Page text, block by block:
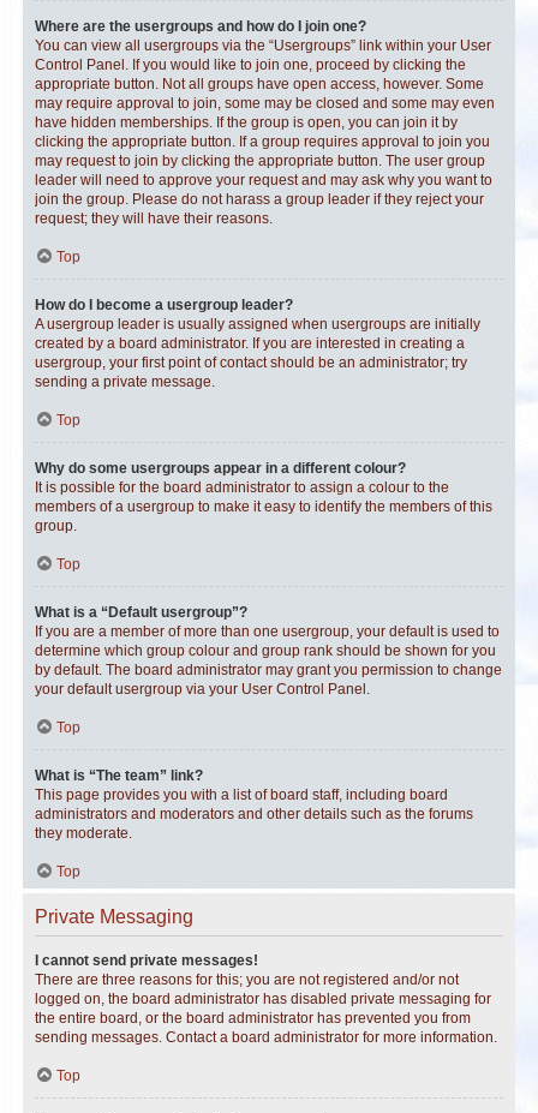
Where are the usergroups and how do I join one?
You can view all usergroups via the “Usergroups” link within your User
Control Panel. If you would like to join one, proceed by clicking the
appropriate button. Not all groups have open access, however. Some
may require approval to join, some may be closed and some may even
have hidden memberships. If the group is open, you can join it by
clicking the appropriate button. If a group requires approval to join you
may request to join by clicking the appropriate button. The user group
leader will need to approve your request and may ask why you want to
join the group. Please do not harass a group leader if they reject your
request; they will have their reasons.
Top
How do I become a usergroup leader?
A usergroup leader is usually assigned when usergroups are initially
created by a board administrator. If you are interested in creating a
usergroup, your first point of contact should be an administrator; try
sending a private message.
Top
Why do some usergroups appear in a different colour?
It is possible for the board administrator to assign a colour to the
members of a usergroup to make it easy to identify the members of this
group.
Top
What is a “Default usergroup”?
If you are a member of more than one usergroup, your default is used to
determine which group colour and group rank should be shown for you
by default. The board administrator may grant you permission to change
your default usergroup via your User Control Panel.
Top
What is “The team” link?
This page provides you with a list of board staff, including board
administrators and moderators and other details such as the forums
they moderate.
Top
Private Messaging
I cannot send private messages!
There are three reasons for this; you are not registered and/or not
logged on, the board administrator has disabled private messaging for
the entire board, or the board administrator has prevented you from
sending messages. Contact a board administrator for more information.
Top